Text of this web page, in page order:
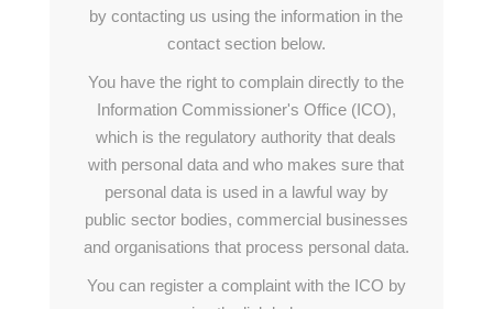
by contacting us using the information in the
contact section below.
You have the right to complain directly to the
Information Commissioner's Office (ICO),
which is the regulatory authority that deals
with personal data and who makes sure that
personal data is used in a lawful way by
public sector bodies, commercial businesses
and organisations that process personal data.
You can register a complaint with the ICO by